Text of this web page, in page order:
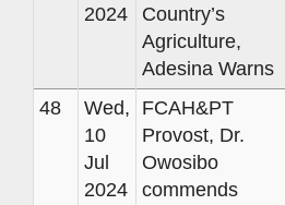
2024
Country’s
Agriculture,
Adesina Warns
48
Wed,
10
Jul
2024
FCAH&PT
Provost, Dr.
Owosibo
commends